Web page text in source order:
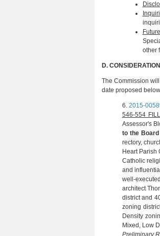
other
D.
The Commission
date proposed
6. 2015-
546-554
Assessor's
to the
rectory,
Heart Parish
Catholic
and
architect
district and
zoning
Density
Mixed, Low
Preliminary